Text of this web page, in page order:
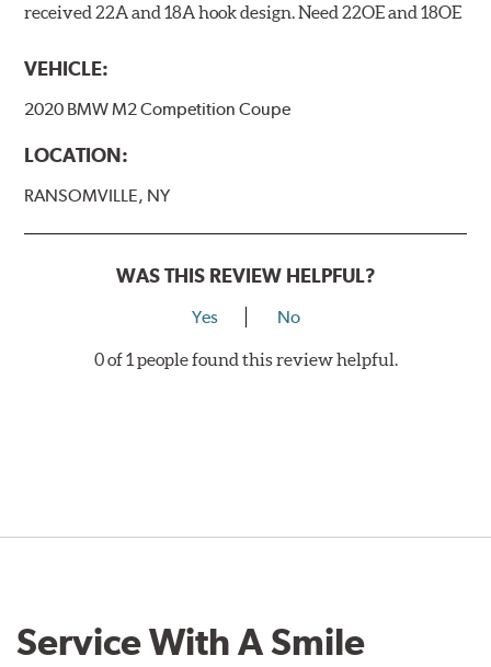
received 22A and 18A hook design. Need 22OE and 18OE
VEHICLE:
2020 BMW M2 Competition Coupe
LOCATION:
RANSOMVILLE, NY
WAS THIS REVIEW HELPFUL?
Yes No
0 of 1 people found this review helpful.
Service With A Smile